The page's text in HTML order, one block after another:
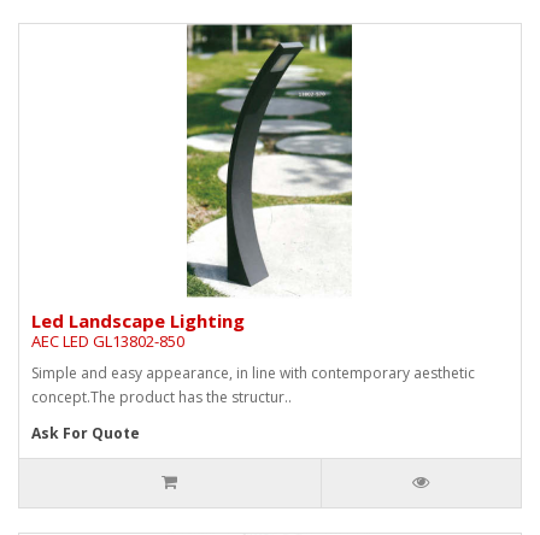
Led Landscape Lighting
AEC LED GL13802-850
Simple and easy appearance, in line with contemporary aesthetic
concept.The product has the structur..
Ask For Quote